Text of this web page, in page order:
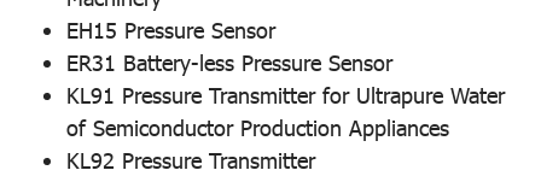
EH15 Pressure Sensor
ER31 Battery-less Pressure Sensor
KL91 Pressure Transmitter for Ultrapure Water
of Semiconductor Production Appliances
KL92 Pressure Transmitter